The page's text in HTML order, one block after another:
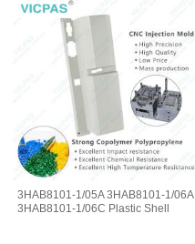
3HAB8101-1/05A 3HAB8101-1/06A
3HAB8101-1/06C Plastic Shell